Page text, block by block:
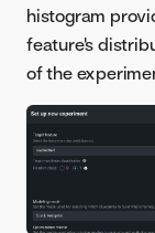
histogram
feature's
of the